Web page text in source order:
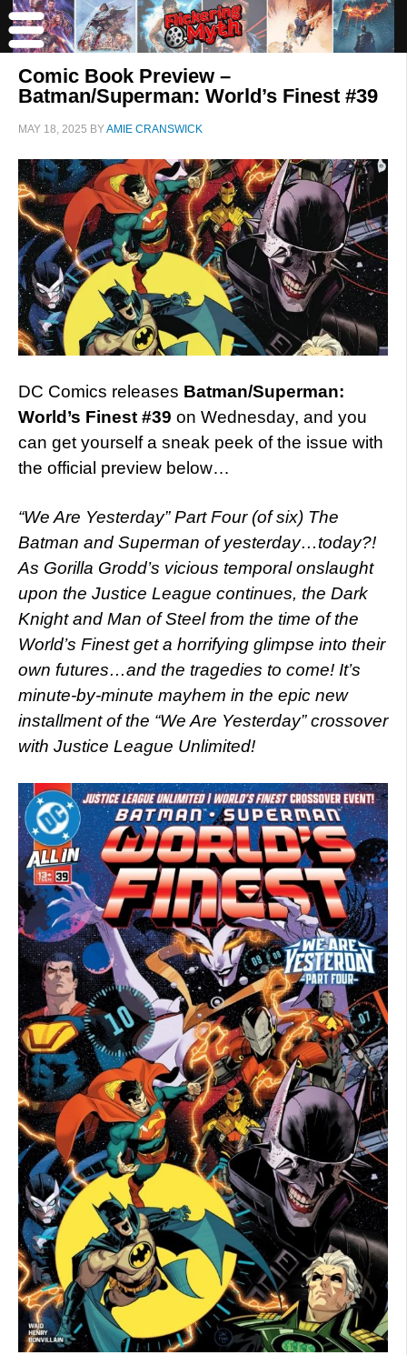
Comic Book Preview –
Batman/Superman: World’s Finest #39
MAY 18, 2025 BYAMIE CRANSWICK
DC Comics releases Batman/Superman:
World’s Finest #39 on Wednesday, and you
can get yourself a sneak peek of the issue with
the official preview below…
“We Are Yesterday” Part Four (of six) The
Batman and Superman of yesterday…today?!
As Gorilla Grodd’s vicious temporal onslaught
upon the Justice League continues, the Dark
Knight and Man of Steel from the time of the
World’s Finest get a horrifying glimpse into their
own futures…and the tragedies to come! It’s
minute-by-minute mayhem in the epic new
installment of the “We Are Yesterday” crossover
with Justice League Unlimited!